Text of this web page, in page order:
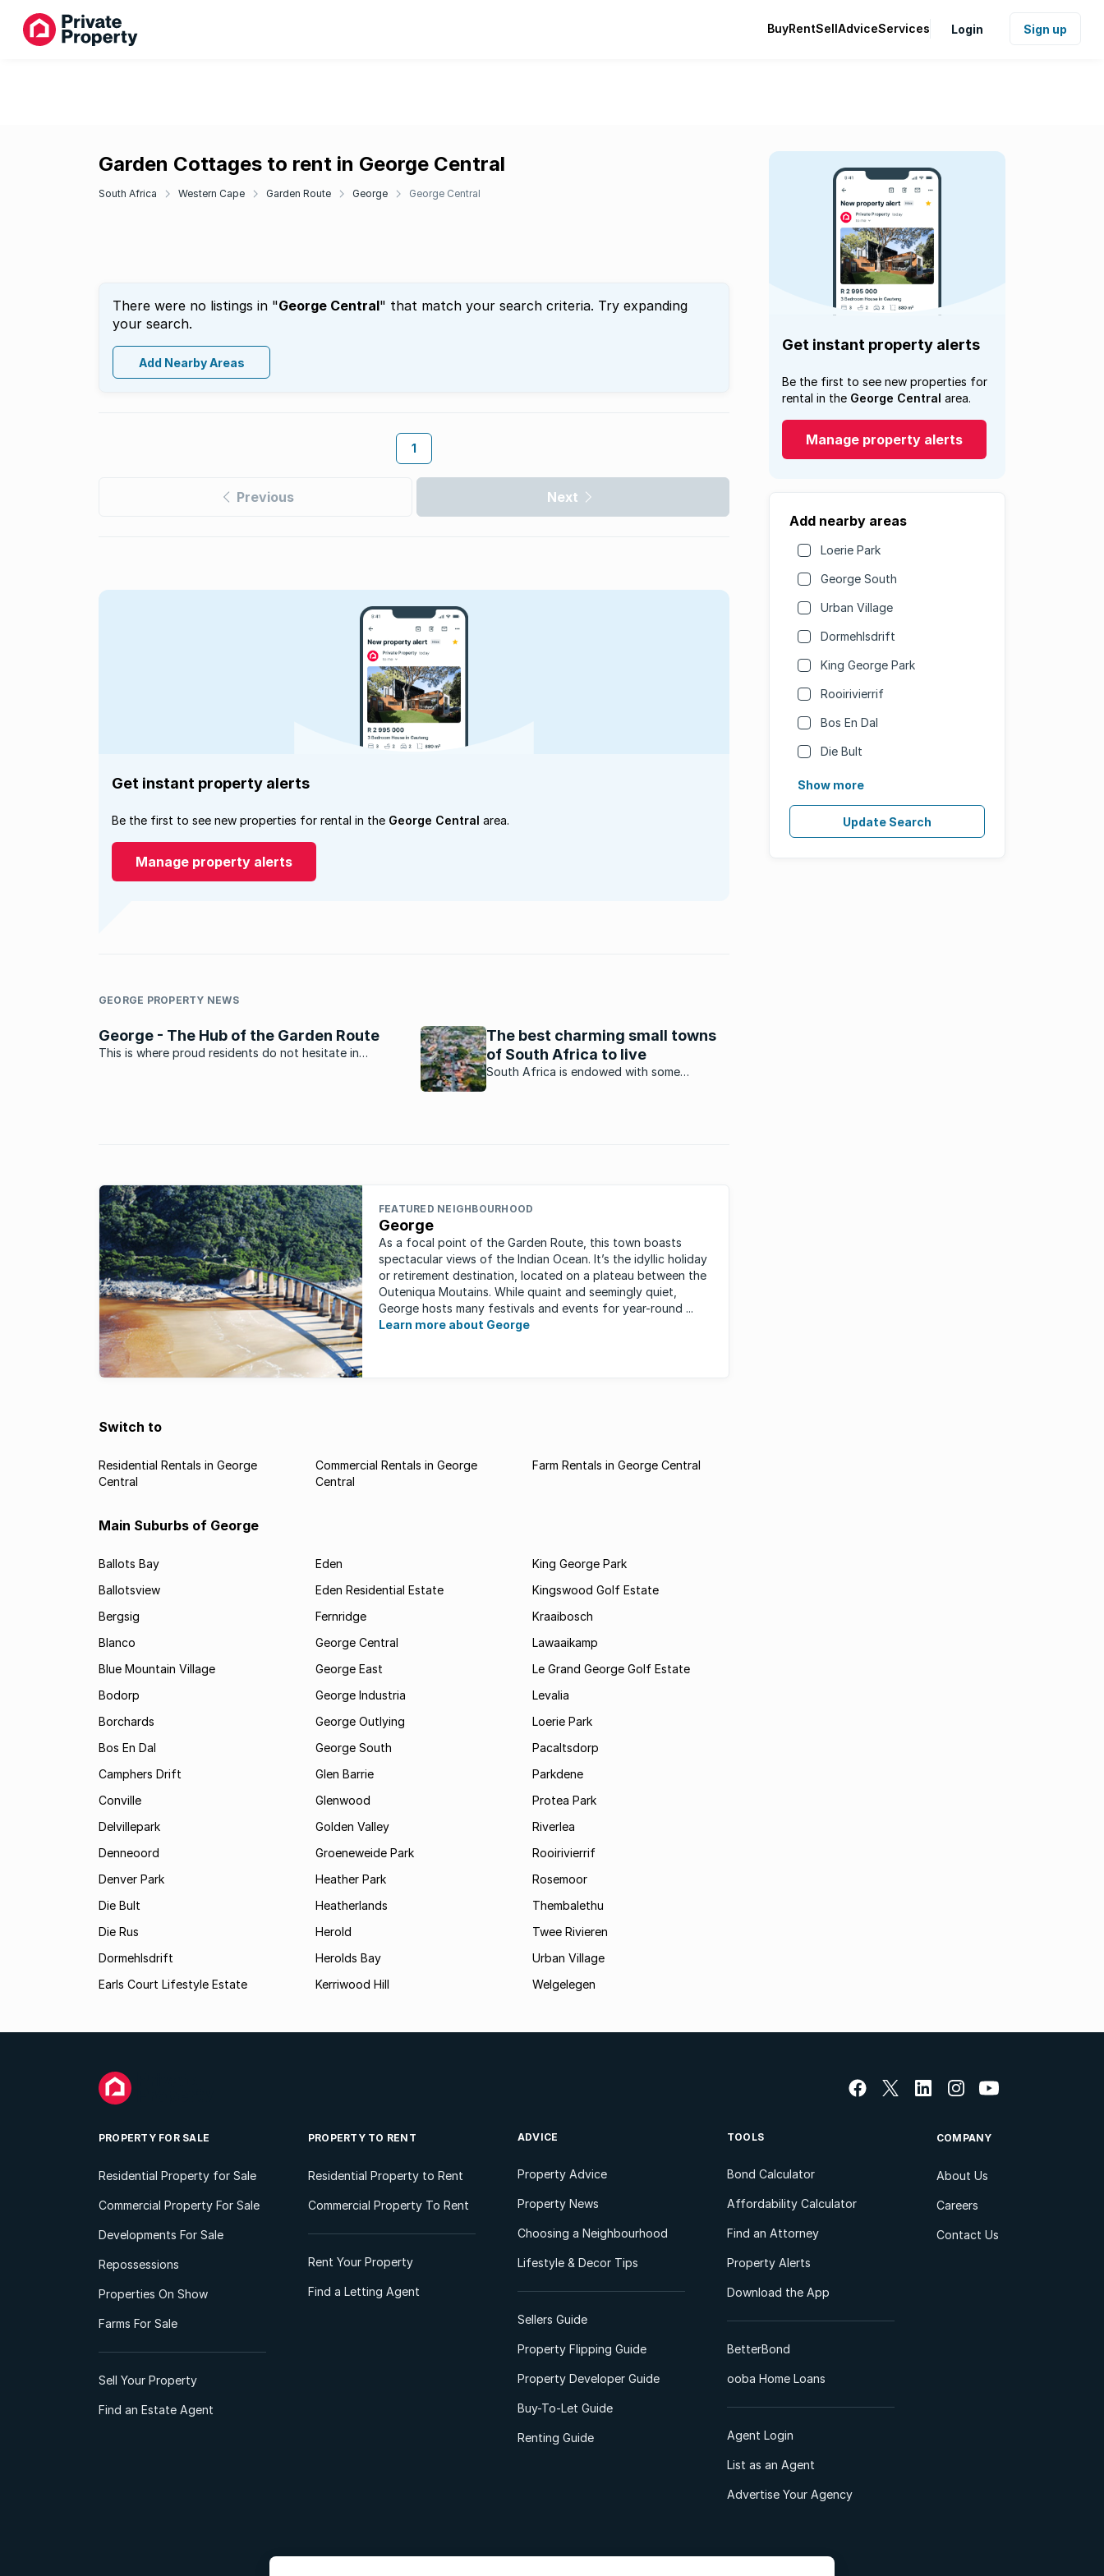
BuyRentSellAdviceServices Login Sign up
Garden Cottages to rent in George Central
South Africa Western Cape Garden Route George George Central
There were no listings in "George Central" that match your search criteria. Try expanding
your search.
Add Nearby Areas
1
Previous Next
Get instant property alerts
Be the first to see new properties for
rental in the George Central area.
Manage property alerts
Add nearby areas
Loerie Park
George South
Urban Village
Dormehlsdrift
King George Park
Rooirivierrif
Bos En Dal
Die Bult
Show more
Update Search
Get instant property alerts
Be the first to see new properties for rental in the George Central area.
Manage property alerts
GEORGE PROPERTY NEWS
George - The Hub of the Garden Route
This is where proud residents do not hesitate in
The best charming small towns
of South Africa to live
South Africa is endowed with some
FEATURED NEIGHBOURHOOD
George
As a focal point of the Garden Route, this town boasts
spectacular views of the Indian Ocean. It’s the idyllic holiday
or retirement destination, located on a plateau between the
Outeniqua Moutains. While quaint and seemingly quiet,
George hosts many festivals and events for year-round ...
Learn more about George
Switch to
Residential Rentals in George
Central
Commercial Rentals in George
Central
Farm Rentals in George Central
Main Suburbs of George
Ballots Bay
Ballotsview
Bergsig
Blanco
Blue Mountain Village
Bodorp
Borchards
Bos En Dal
Camphers Drift
Conville
Delvillepark
Denneoord
Denver Park
Die Bult
Die Rus
Dormehlsdrift
Earls Court Lifestyle Estate
Eden
Eden Residential Estate
Fernridge
George Central
George East
George Industria
George Outlying
George South
Glen Barrie
Glenwood
Golden Valley
Groeneweide Park
Heather Park
Heatherlands
Herold
Herolds Bay
Kerriwood Hill
King George Park
Kingswood Golf Estate
Kraaibosch
Lawaaikamp
Le Grand George Golf Estate
Levalia
Loerie Park
Pacaltsdorp
Parkdene
Protea Park
Riverlea
Rooirivierrif
Rosemoor
Thembalethu
Twee Rivieren
Urban Village
Welgelegen
PROPERTY FOR SALE
Residential Property for Sale
Commercial Property For Sale
Developments For Sale
Repossessions
Properties On Show
Farms For Sale
Sell Your Property
Find an Estate Agent
PROPERTY TO RENT
Residential Property to Rent
Commercial Property To Rent
Rent Your Property
Find a Letting Agent
ADVICE
Property Advice
Property News
Choosing a Neighbourhood
Lifestyle & Decor Tips
Sellers Guide
Property Flipping Guide
Property Developer Guide
Buy-To-Let Guide
Renting Guide
TOOLS
Bond Calculator
Affordability Calculator
Find an Attorney
Property Alerts
Download the App
BetterBond
ooba Home Loans
Agent Login
List as an Agent
Advertise Your Agency
COMPANY
About Us
Careers
Contact Us